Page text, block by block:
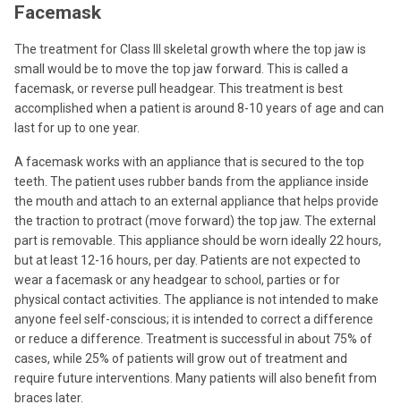
Facemask
The treatment for Class III skeletal growth where the top jaw is
small would be to move the top jaw forward. This is called a
facemask, or reverse pull headgear. This treatment is best
accomplished when a patient is around 8-10 years of age and can
last for up to one year.
A facemask works with an appliance that is secured to the top
teeth. The patient uses rubber bands from the appliance inside
the mouth and attach to an external appliance that helps provide
the traction to protract (move forward) the top jaw. The external
part is removable. This appliance should be worn ideally 22 hours,
but at least 12-16 hours, per day. Patients are not expected to
wear a facemask or any headgear to school, parties or for
physical contact activities. The appliance is not intended to make
anyone feel self-conscious; it is intended to correct a difference
or reduce a difference. Treatment is successful in about 75% of
cases, while 25% of patients will grow out of treatment and
require future interventions. Many patients will also benefit from
braces later.